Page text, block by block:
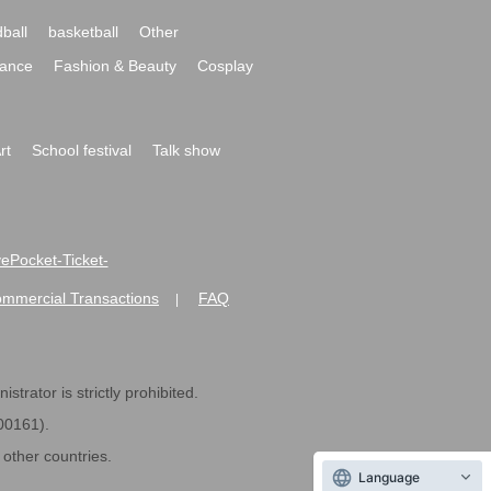
basketball
Other
Fashion & Beauty
Cosplay
School festival
Talk show
Ticket-
Transactions FAQ
is strictly prohibited.
countries.
Language